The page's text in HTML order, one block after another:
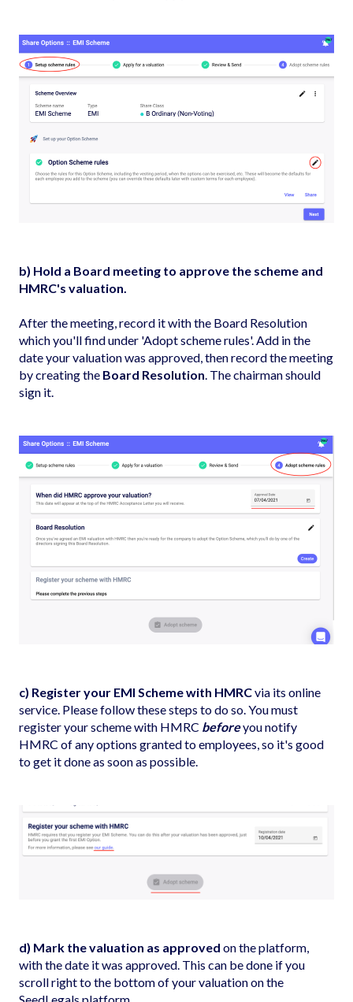
b) Hold a Board meeting to approve the scheme and
HMRC's valuation.
After the meeting, record it with the Board Resolution
which you'll find under 'Adopt scheme rules'. Add in the
date your valuation was approved, then record the meeting
by creating the Board Resolution. The chairman should
sign it.
c) Register your EMI Scheme with HMRCvia its online
service. Please followthese steps to do so. You must
register your scheme with HMRC beforeyou notify
HMRC of any options granted to employees, so it's good
to get it done as soon as possible.
d) Mark the valuation as approved on the platform,
with the date it was approved. This can be done if you
scroll right to the bottom of your valuation on the